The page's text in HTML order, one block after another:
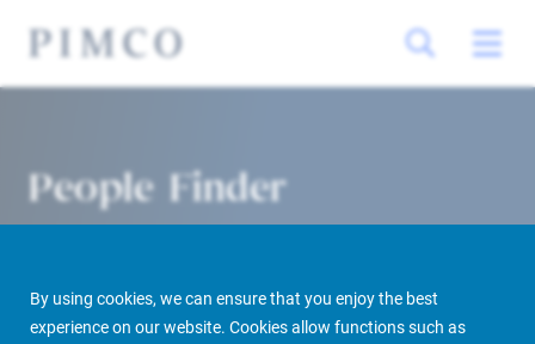
By using cookies, we can ensure that you enjoy the best
experience on our website. Cookies allow functions such as
People Finder